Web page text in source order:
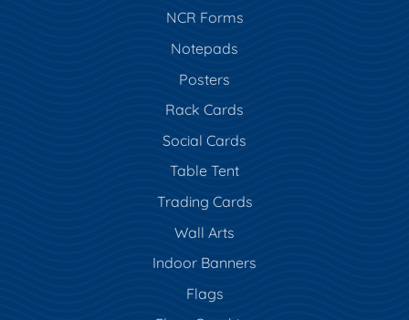
NCR Forms
Notepads
Posters
Rack Cards
Social Cards
Table Tent
Trading Cards
Wall Arts
Indoor Banners
Flags